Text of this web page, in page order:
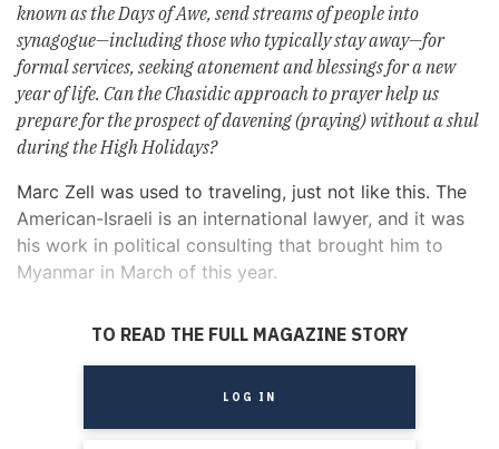
known as the Days of Awe, send streams of people into
synagogue—including those who typically stay away—for
formal services, seeking atonement and blessings for a new
year of life. Can the Chasidic approach to prayer help us
prepare for the prospect of davening (praying) without a shul
during the High Holidays?
Marc Zell was used to traveling, just not like this. The
American-Israeli is an international lawyer, and it was
his work in political consulting that brought him to
Myanmar in March of this year.
TO READ THE FULL MAGAZINE STORY
LOG IN